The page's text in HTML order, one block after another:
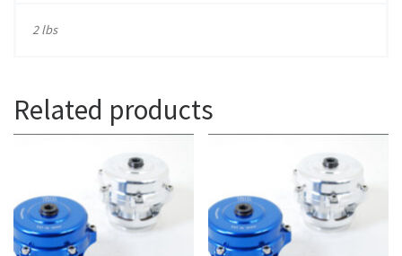
2 lbs
Related products